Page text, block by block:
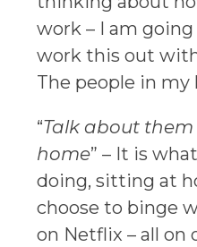
work – I am
work this out
The people in my
“Talk about
home” – It is
doing, sitting at
choose to binge
on Netflix – all on